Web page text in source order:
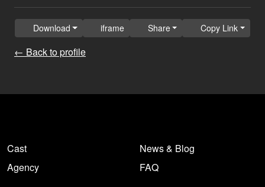
← Back to profile
Download iframe Share Copy Link
Cast
Agency
News & Blog
FAQ